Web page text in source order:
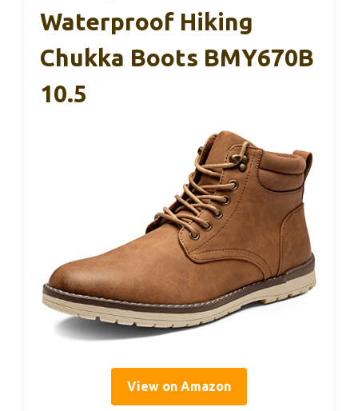
Waterproof Hiking
Chukka Boots BMY670B
10.5
View on Amazon